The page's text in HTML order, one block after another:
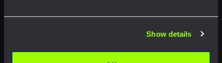
Show details
Contact Us